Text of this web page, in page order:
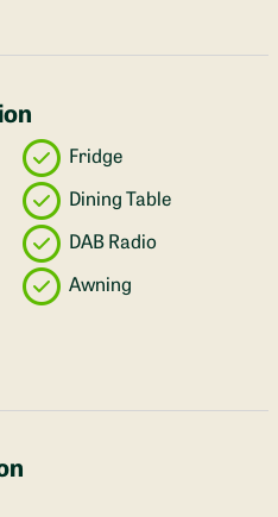
Fridge
Dining Table
DAB Radio
Awning